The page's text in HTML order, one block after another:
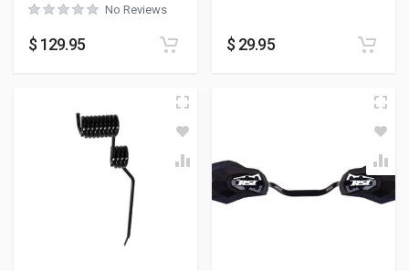
No Reviews
$ 129.95 $ 29.95